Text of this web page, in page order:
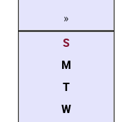
»
S
M
T
W